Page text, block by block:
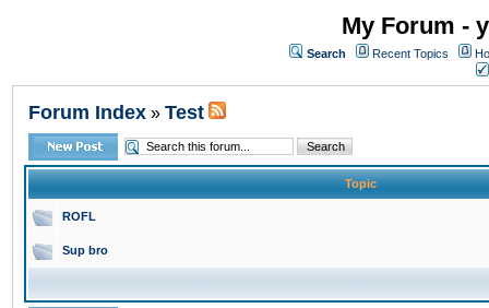
My Forum -
Search Recent Topics
Forum Index » Test
Topic
ROFL
Sup bro